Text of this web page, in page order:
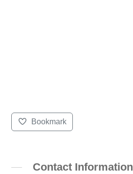
Bookmark
Contact Information